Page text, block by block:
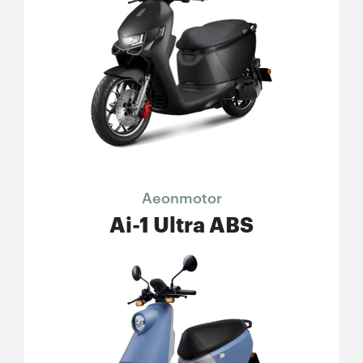
Aeonmotor
Ai-1 Ultra ABS